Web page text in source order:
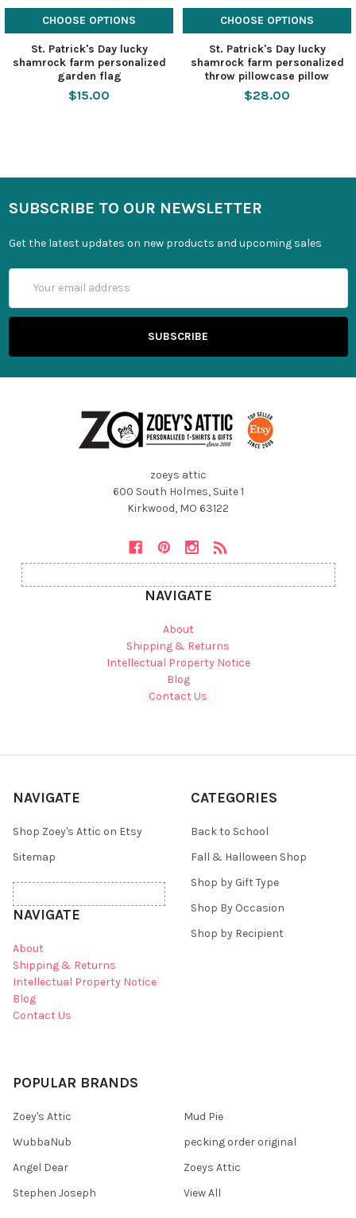
CHOOSE OPTIONS
St. Patrick's Day lucky
shamrock farm personalized
garden flag
$15.00
CHOOSE OPTIONS
St. Patrick's Day lucky
shamrock farm personalized
throw pillowcase pillow
$28.00
SUBSCRIBE TO OUR NEWSLETTER
Get the latest updates on new products and upcoming sales
Address
zoeys attic
600 South Holmes, Suite 1
Kirkwood, MO 63122
NAVIGATE
About
Shipping & Returns
Intellectual Property Notice
Blog
Contact Us
NAVIGATE
Shop Zoey's Attic on Etsy
Sitemap
NAVIGATE
About
Shipping & Returns
Intellectual Property Notice
Blog
Contact Us
CATEGORIES
Back to School
Fall & Halloween Shop
Shop by Gift Type
Shop By Occasion
Shop by Recipient
POPULAR BRANDS
Zoey's Attic
WubbaNub
Angel Dear
Stephen Joseph
Mud Pie
pecking order original
Zoeys Attic
View All